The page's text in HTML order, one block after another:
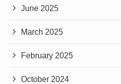
June 2025
March 2025
February 2025
October 2024